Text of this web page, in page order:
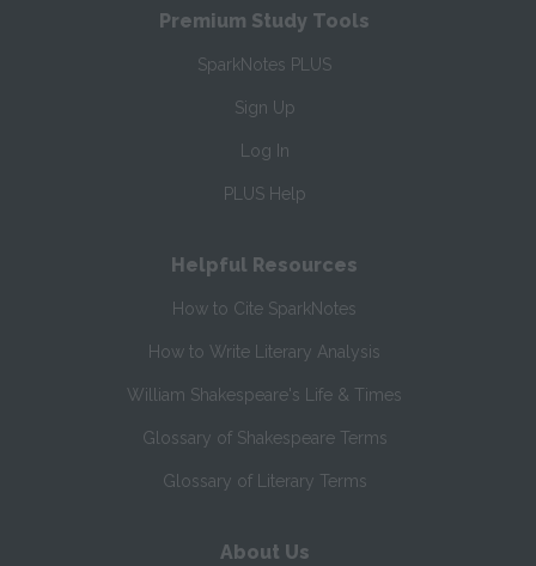
Premium Study Tools
SparkNotes PLUS
Sign Up
Log In
PLUS Help
Helpful Resources
How to Cite SparkNotes
How to Write Literary Analysis
William Shakespeare's Life & Times
Glossary of Shakespeare Terms
Glossary of Literary Terms
About Us